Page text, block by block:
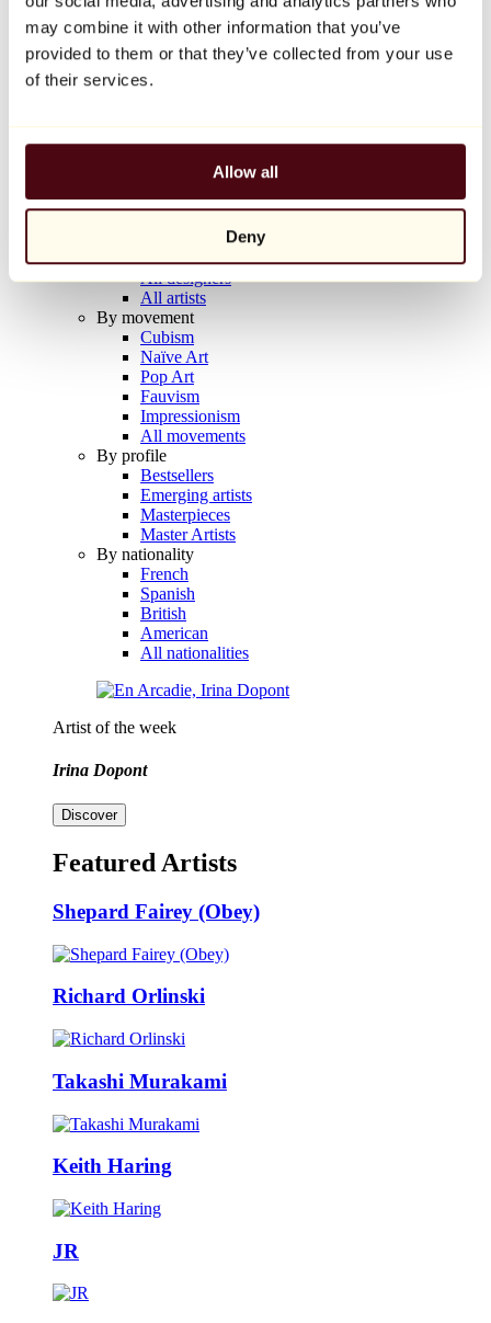
may combine it with other information that you’ve
provided to them or that they’ve collected from your use
of their services.
Allow all
Deny
Balloon Dog (Orange)
Jeff Koons
€10,000
Artists
All painters
All photographers
All draftsmen
All designers
All artists
By movement
Cubism
Naïve Art
Pop Art
Fauvism
Impressionism
All movements
By profile
Bestsellers
Emerging artists
Masterpieces
Master Artists
By nationality
French
Spanish
British
American
All nationalities
Artist of the week
Irina Dopont
Discover
Featured Artists
Shepard Fairey (Obey)
Richard Orlinski
Takashi Murakami
Keith Haring
JR